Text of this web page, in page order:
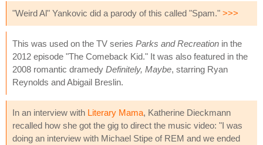
"Weird Al" Yankovic did a parody of this called "Spam." >>>
This was used on the TV series Parks and Recreation in the
2012 episode "The Comeback Kid." It was also featured in the
2008 romantic dramedy Definitely, Maybe, starring Ryan
Reynolds and Abigail Breslin.
In an interview with Literary Mama, Katherine Dieckmann
recalled how she got the gig to direct the music video: "I was
doing an interview with Michael Stipe of REM and we ended